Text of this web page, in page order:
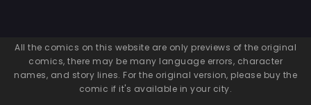
All the comics on this website are only previews of the original
comics, there may be many language errors, character
names, and story lines. For the original version, please buy the
comic if it's available in your city.